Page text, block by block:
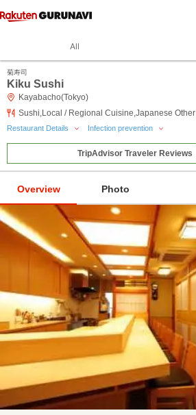
All
菊寿司
Kiku Sushi
Kayabacho(Tokyo)
Sushi,Local / Regional Cuisine,Japanese Other
Restaurant Details Infection prevention
TripAdvisor Traveler Reviews
Overview Photo